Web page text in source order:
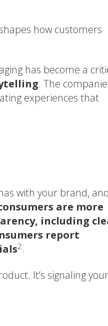
how customers
has become a
. The
experiences that
with your brand,
are more
including
report
2 .
It’s signaling your